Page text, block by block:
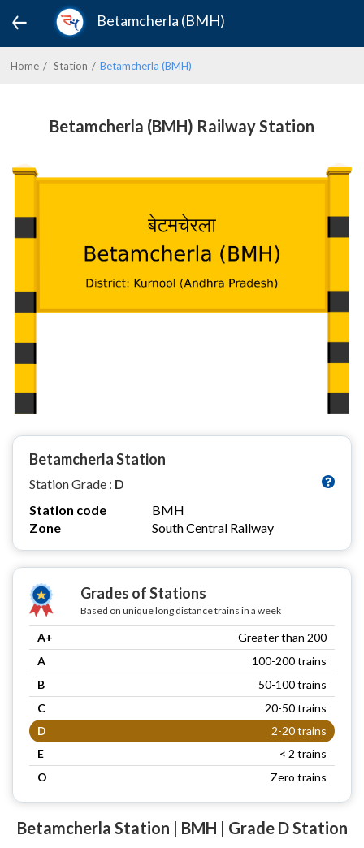
Betamcherla (BMH)
Home Station Betamcherla (BMH)
Betamcherla (BMH) Railway Station
Betamcherla Station
Station Grade : D
Station code
BMH
Zone
South Central Railway
Grades of Stations
Based on unique long distance trains in a week
A+
Greater than 200
A
100-200 trains
B
50-100 trains
C
20-50 trains
D
2-20 trains
E
< 2 trains
O
Zero trains
Betamcherla Station | BMH | Grade D Station